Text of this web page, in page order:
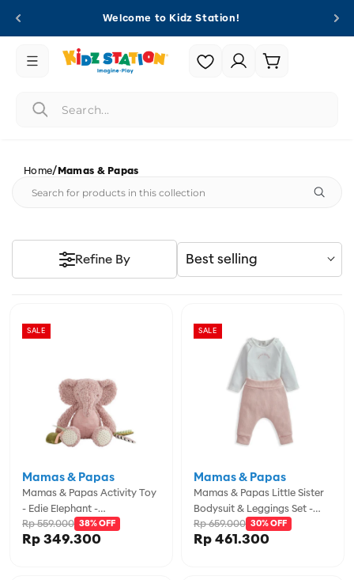
Welcome to Kidz Station!
Login |
Register
Cart
Home/Mamas & Papas
Best selling
Refine By
SALE
Mamas & Papas Activity Toy
- Edie Elephant -
MPS76091BW00
Mamas & Papas
Rp 349.300
Rp 559.000 38% OFF
SALE
Mamas & Papas Little Sister
Bodysuit & Leggings Set -
MPSS42LJ4L
Mamas & Papas
Rp 461.300
Rp 659.000 30% OFF